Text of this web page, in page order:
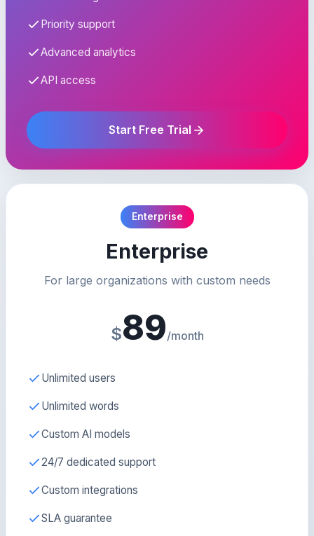
Priority support
Advanced analytics
API access
Start Free Trial
Enterprise
Enterprise
For large organizations with custom needs
$89/month
Unlimited users
Unlimited words
Custom AI models
24/7 dedicated support
Custom integrations
SLA guarantee